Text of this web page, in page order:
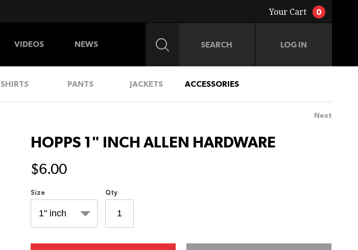
Your Cart 0
SHIRTS PANTS JACKETS ACCESSORIES
VIDEOS NEWS LOG IN
Next
HOPPS 1" INCH ALLEN HARDWARE
$6.00
Size Qty